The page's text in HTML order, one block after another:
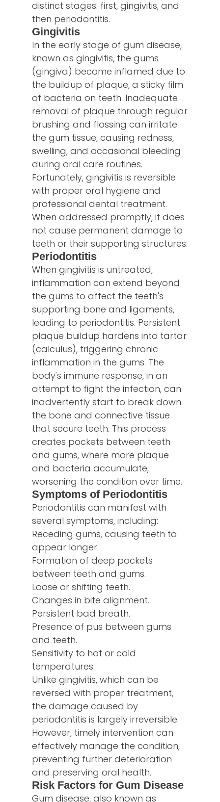
distinct stages: first, gingivitis, and
then periodontitis.
Gingivitis
In the early stage of gum disease,
known as gingivitis, the gums
(gingiva) become inflamed due to
the buildup of plaque, a sticky film
of bacteria on teeth. Inadequate
removal of plaque through regular
brushing and flossing can irritate
the gum tissue, causing redness,
swelling, and occasional bleeding
during oral care routines.
Fortunately, gingivitis is reversible
with proper oral hygiene and
professional dental treatment.
When addressed promptly, it does
not cause permanent damage to
teeth or their supporting structures.
Periodontitis
When gingivitis is untreated,
inflammation can extend beyond
the gums to affect the teeth's
supporting bone and ligaments,
leading to periodontitis. Persistent
plaque buildup hardens into tartar
(calculus), triggering chronic
inflammation in the gums. The
body's immune response, in an
attempt to fight the infection, can
inadvertently start to break down
the bone and connective tissue
that secure teeth. This process
creates pockets between teeth
and gums, where more plaque
and bacteria accumulate,
worsening the condition over time.
Symptoms of Periodontitis
Periodontitis can manifest with
several symptoms, including:
Receding gums, causing teeth to
appear longer.
Formation of deep pockets
between teeth and gums.
Loose or shifting teeth.
Changes in bite alignment.
Persistent bad breath.
Presence of pus between gums
and teeth.
Sensitivity to hot or cold
temperatures.
Unlike gingivitis, which can be
reversed with proper treatment,
the damage caused by
periodontitis is largely irreversible.
However, timely intervention can
effectively manage the condition,
preventing further deterioration
and preserving oral health.
Risk Factors for Gum Disease
Gum disease, also known as